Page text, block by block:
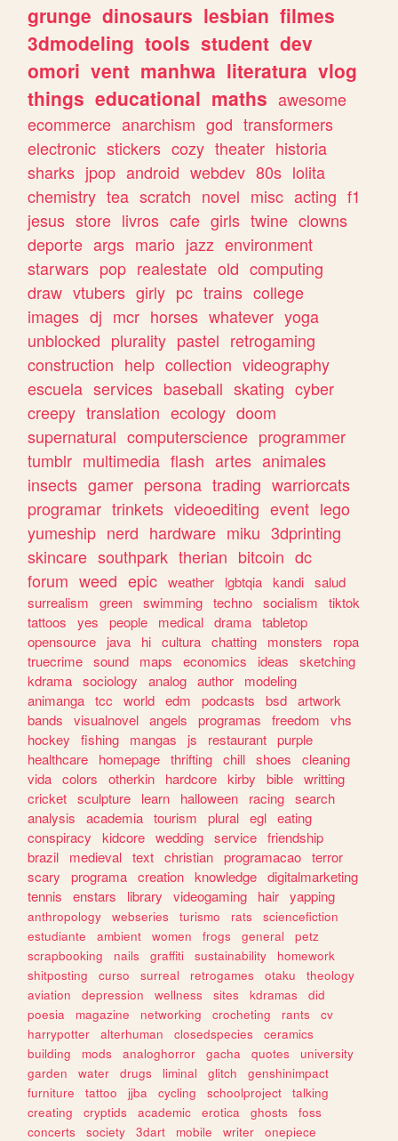
grunge dinosaurs lesbian filmes
3dmodeling tools student dev
omori vent manhwa literatura vlog
things educational maths awesome
ecommerce anarchism god transformers
electronic stickers cozy theater historia
sharks jpop android webdev 80s lolita
chemistry tea scratch novel misc acting f1
jesus store livros cafe girls twine clowns
deporte args mario jazz environment
starwars pop realestate old computing
draw vtubers girly pc trains college
images dj mcr horses whatever yoga
unblocked plurality pastel retrogaming
construction help collection videography
escuela services baseball skating cyber
creepy translation ecology doom
supernatural computerscience programmer
tumblr multimedia flash artes animales
insects gamer persona trading warriorcats
programar trinkets videoediting event lego
yumeship nerd hardware miku 3dprinting
skincare southpark therian bitcoin dc
forum weed epic weather lgbtqia kandi salud
surrealism
green swimming techno socialism
tiktok
tattoos
yes people medical drama tabletop
opensource
java hi cultura chatting monsters
ropa
truecrime sound maps economics ideas
sketching
kdrama sociology analog author
modeling
animanga tcc world edm podcasts bsd artwork
bands
visualnovel angels programas freedom
vhs
hockey
fishing mangas js restaurant purple
healthcare
homepage thrifting chill shoes
cleaning
vida colors otherkin hardcore kirby bible writting
cricket sculpture learn halloween racing search
analysis
academia tourism plural egl eating
conspiracy
kidcore wedding service friendship
brazil
medieval text christian programacao terror
scary
programa creation knowledge digitalmarketing
tennis
enstars library videogaming hair yapping
anthropology webseries turismo rats
sciencefiction
estudiante
ambient women frogs general
petz
scrapbooking
nails graffiti sustainability
homework
shitposting
curso surreal retrogames otaku
theology
aviation
depression wellness sites kdramas
did
poesia
magazine networking crocheting rants
cv
harrypotter
alterhuman closedspecies
ceramics
building
mods analoghorror gacha quotes
university
garden
water drugs liminal glitch
genshinimpact
furniture
tattoo jjba cycling schoolproject
talking
creating
cryptids academic erotica ghosts
foss
concerts
society 3dart mobile writer
onepiece